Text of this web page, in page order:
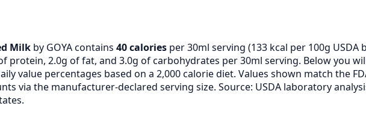
Milk by GOYA contains 40 calories per 30ml serving (133 kcal per 100g USDA
protein, 2.0g of fat, and 3.0g of carbohydrates per 30ml serving. Below you
value percentages based on a 2,000 calorie diet. Values shown match the
via the manufacturer-declared serving size. Source: USDA laboratory